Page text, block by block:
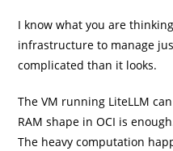
I know what you are
infrastructure to manage
complicated than it looks.
The VM running LiteLLM
RAM shape in OCI is
The heavy computation